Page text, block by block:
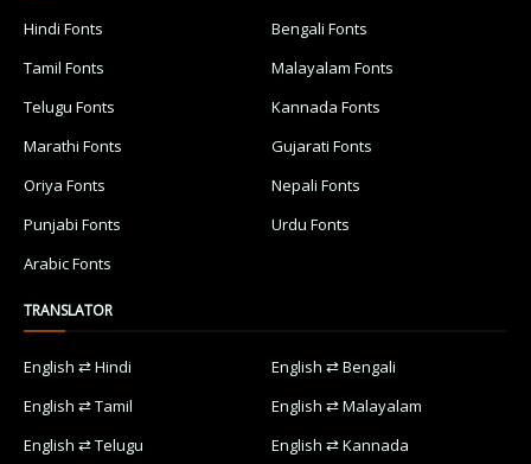
Hindi Fonts
Bengali Fonts
Tamil Fonts
Malayalam Fonts
Telugu Fonts
Kannada Fonts
Marathi Fonts
Gujarati Fonts
Oriya Fonts
Nepali Fonts
Punjabi Fonts
Urdu Fonts
Arabic Fonts
TRANSLATOR
English ⇄ Hindi
English ⇄ Bengali
English ⇄ Tamil
English ⇄ Malayalam
English ⇄ Telugu
English ⇄ Kannada